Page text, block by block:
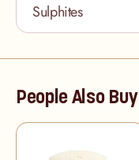
Sulphites
People Also Buy